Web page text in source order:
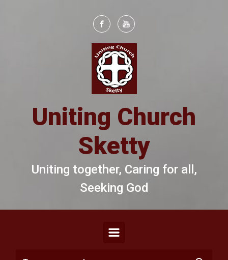
Uniting Church
Sketty
Uniting together, Caring for all,
Seeking God